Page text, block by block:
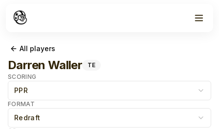
All players
Darren Waller
TE
SCORING
PPR
FORMAT
Redraft